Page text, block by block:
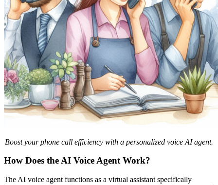
Boost your phone call efficiency with a personalized voice AI agent.
How Does the AI Voice Agent Work?
The AI voice agent functions as a virtual assistant specifically